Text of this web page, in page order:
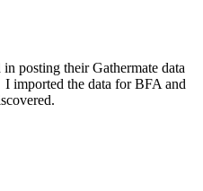
posting their Gathermate data
imported the data for BFA and